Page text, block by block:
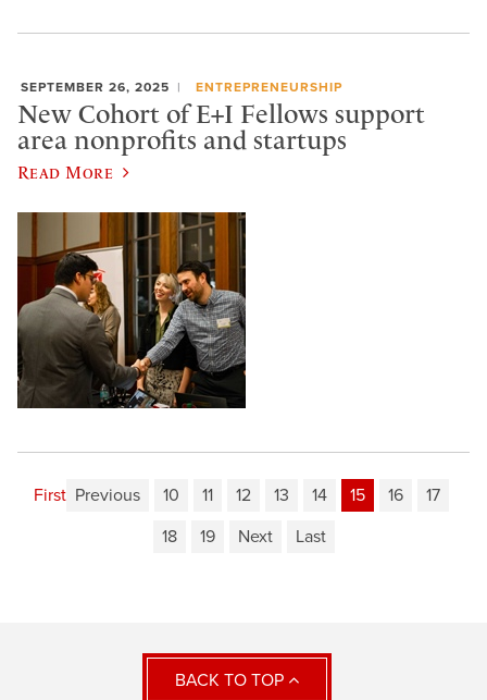
SEPTEMBER 26, 2025 ENTREPRENEURSHIP
New Cohort of E+I Fellows support
area nonprofits and startups
Read More
First Previous 10 11 12 13 14 15 16
17
18
19 Next Last
BACK TO TOP